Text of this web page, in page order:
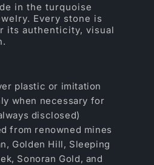
in the turquoise
Every stone is
its authenticity, visual
plastic or imitation
when necessary for
disclosed)
from renowned mines
Golden Hill, Sleeping
Sonoran Gold, and